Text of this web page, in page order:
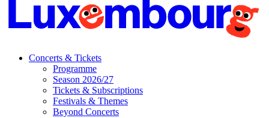
Concerts & Tickets
Programme
Season 2026/27
Tickets & Subscriptions
Festivals & Themes
Beyond Concerts